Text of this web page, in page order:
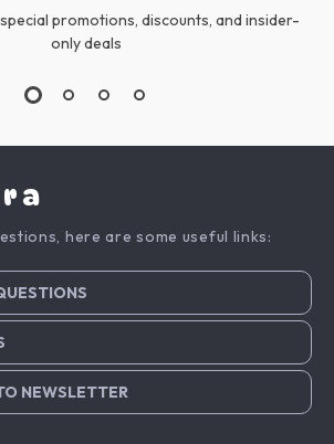
promotions, discounts, and insider-
only deals
here are some useful links:
NEWSLETTER